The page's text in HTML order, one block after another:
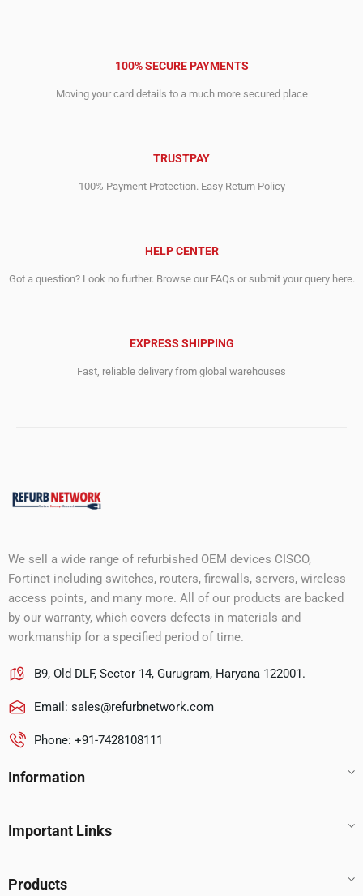
100% SECURE PAYMENTS
Moving your card details to a much more secured place
TRUSTPAY
100% Payment Protection. Easy Return Policy
HELP CENTER
Got a question? Look no further. Browse our FAQs or submit your query here.
EXPRESS SHIPPING
Fast, reliable delivery from global warehouses
We sell a wide range of refurbished OEM devices CISCO,
Fortinet including switches, routers, firewalls, servers, wireless
access points, and many more. All of our products are backed
by our warranty, which covers defects in materials and
workmanship for a specified period of time.
B9, Old DLF, Sector 14, Gurugram, Haryana 122001.
Email: sales@refurbnetwork.com
Phone: +91-7428108111
Information
Important Links
Products